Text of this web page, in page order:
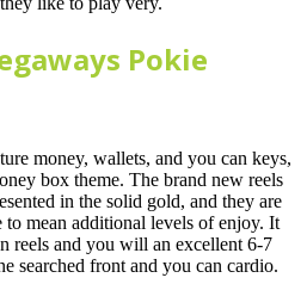
Pokie
money, wallets, and you can keys,
box theme. The brand new reels
in the solid gold, and they are
to mean additional levels of enjoy. It
reels and you will an excellent 6-7
searched front and you can cardio.